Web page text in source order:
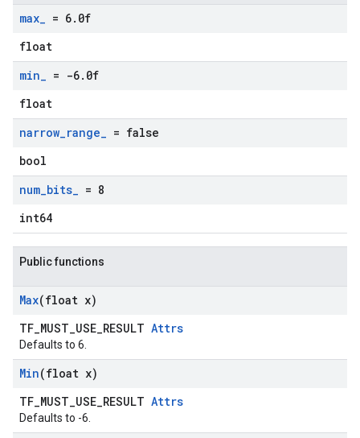
max_ = 6. 0f
float
min_ = -6. 0f
float
narrow_range_ = false
bool
num_bits_ = 8
int64
Public functions
Max(float x)
TF_MUST_USE_RESULT Attrs
Defaults to 6.
Min(float x)
TF_MUST_USE_RESULT Attrs
Defaults to -6.